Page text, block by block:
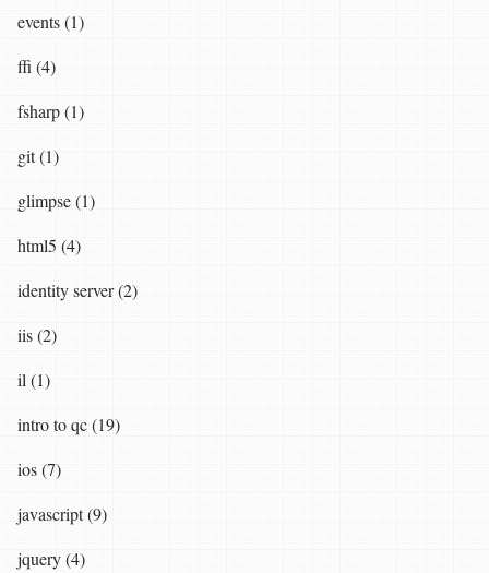
events (1)
ffi (4)
fsharp (1)
git (1)
glimpse (1)
html5 (4)
identity server (2)
iis (2)
il (1)
intro to qc (19)
ios (7)
javascript (9)
jquery (4)